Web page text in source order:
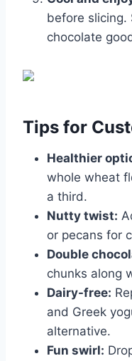
before slicing.
chocolate
Tips for
Healthier
whole wheat
a third.
Nutty twist:
or pecans for
Double
chunks along
Dairy-free:
and Greek
alternative.
Fun swirl: